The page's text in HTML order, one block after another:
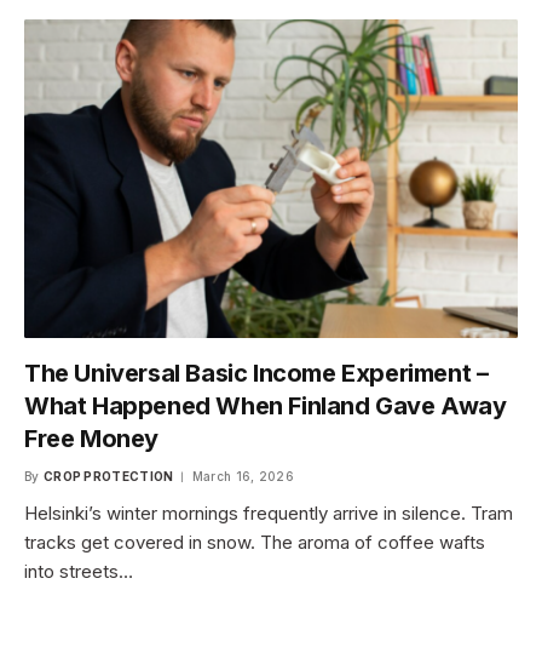
The Universal Basic Income Experiment –
What Happened When Finland Gave Away
Free Money
By CROP PROTECTION March 16, 2026
Helsinki’s winter mornings frequently arrive in silence. Tram
tracks get covered in snow. The aroma of coffee wafts
into streets…